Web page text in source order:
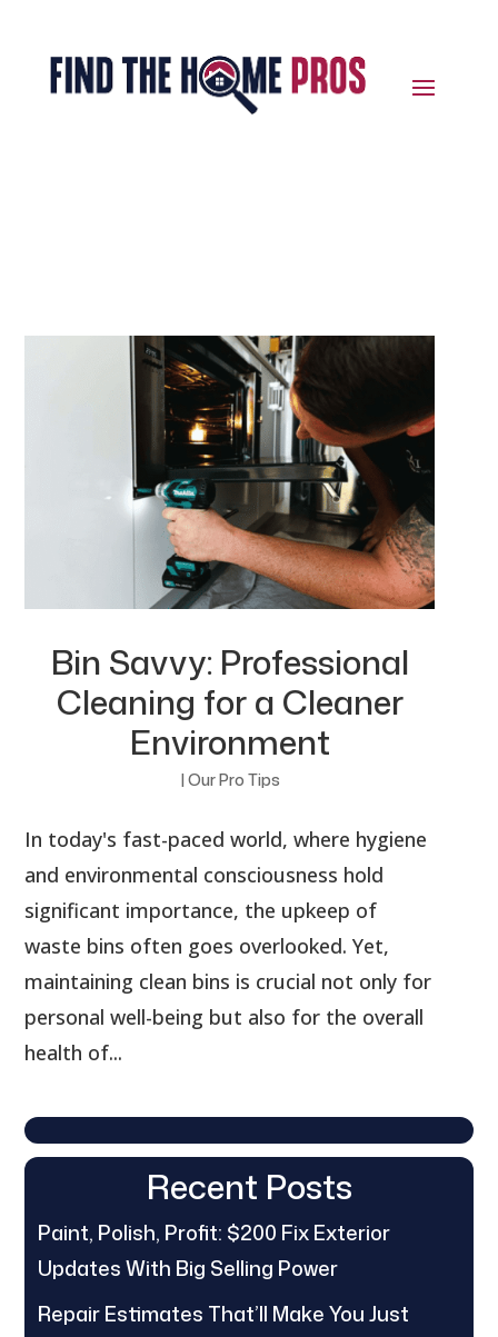
Bin Savvy: Professional
Cleaning for a Cleaner
Environment
| Our Pro Tips
In today's fast-paced world, where hygiene
and environmental consciousness hold
significant importance, the upkeep of
waste bins often goes overlooked. Yet,
maintaining clean bins is crucial not only for
personal well-being but also for the overall
health of...
Recent Posts
Paint, Polish, Profit: $200 Fix Exterior
Updates With Big Selling Power
Repair Estimates That’ll Make You Just